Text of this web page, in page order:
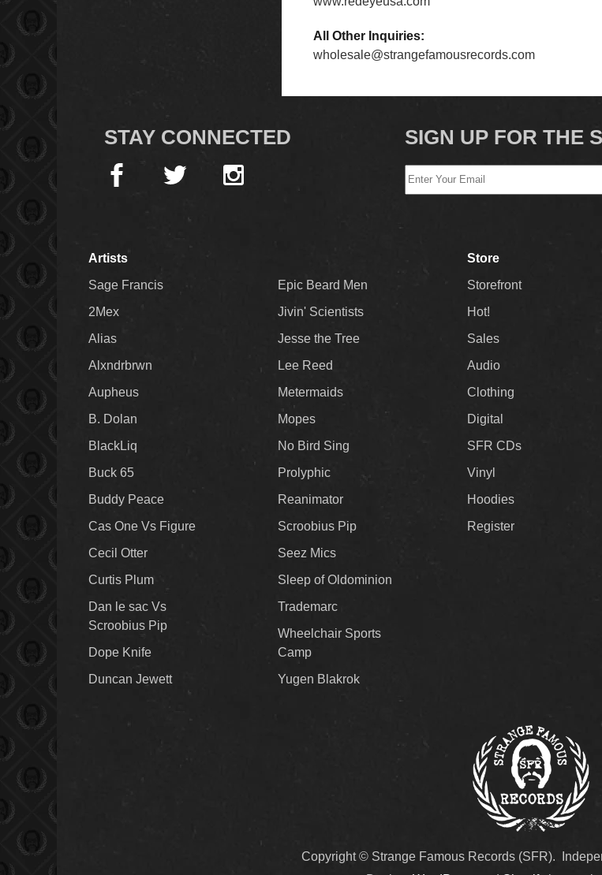
All Other Inquiries:
wholesale@strangefamousrecords.com
STAY CONNECTED SIGN UP FOR THE
Artists
Sage Francis
2Mex
Alias
Alxndrbrwn
Aupheus
B. Dolan
BlackLiq
Buck 65
Buddy Peace
Cas One Vs Figure
Cecil Otter
Curtis Plum
Dan le sac Vs
Scroobius Pip
Dope Knife
Duncan Jewett
Epic Beard Men
Jivin' Scientists
Jesse the Tree
Lee Reed
Metermaids
Mopes
No Bird Sing
Prolyphic
Reanimator
Scroobius Pip
Seez Mics
Sleep of Oldominion
Trademarc
Wheelchair Sports
Camp
Yugen Blakrok
Store
Storefront
Hot!
Sales
Audio
Clothing
Digital
SFR CDs
Vinyl
Hoodies
Register
Copyright © Strange Famous Records (SFR).